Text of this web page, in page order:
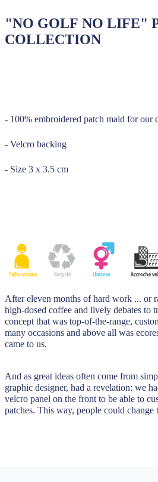
"NO GOLF NO LIFE"
COLLECTION
- 100% embroidered patch maid for our
- Velcro backing
- Size 3 x 3.5 cm
After eleven months of hard work ... or
high-dosed coffee and lively debates to
concept that was top-of-the-range,
many occasions and above all was
came to us.
And as great ideas often come from
graphic designer, had a revelation: we
velcro panel on the front to be able to
patches. This way, people could change